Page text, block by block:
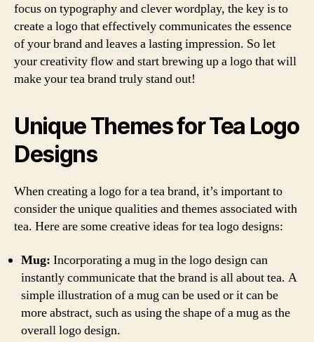
focus on typography and clever wordplay, the key is to
create a logo that effectively communicates the essence
of your brand and leaves a lasting impression. So let
your creativity flow and start brewing up a logo that will
make your tea brand truly stand out!
Unique Themes for Tea Logo
Designs
When creating a logo for a tea brand, it’s important to
consider the unique qualities and themes associated with
tea. Here are some creative ideas for tea logo designs:
Mug: Incorporating a mug in the logo design can
instantly communicate that the brand is all about tea. A
simple illustration of a mug can be used or it can be
more abstract, such as using the shape of a mug as the
overall logo design.